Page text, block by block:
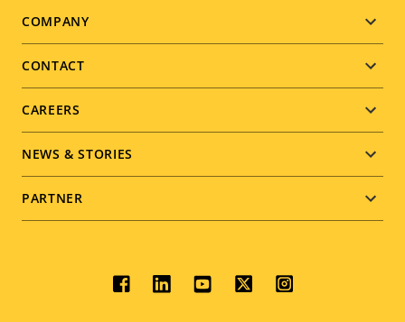
Footer
menu
COMPANY
CONTACT
CAREERS
NEWS & STORIES
PARTNER
Social